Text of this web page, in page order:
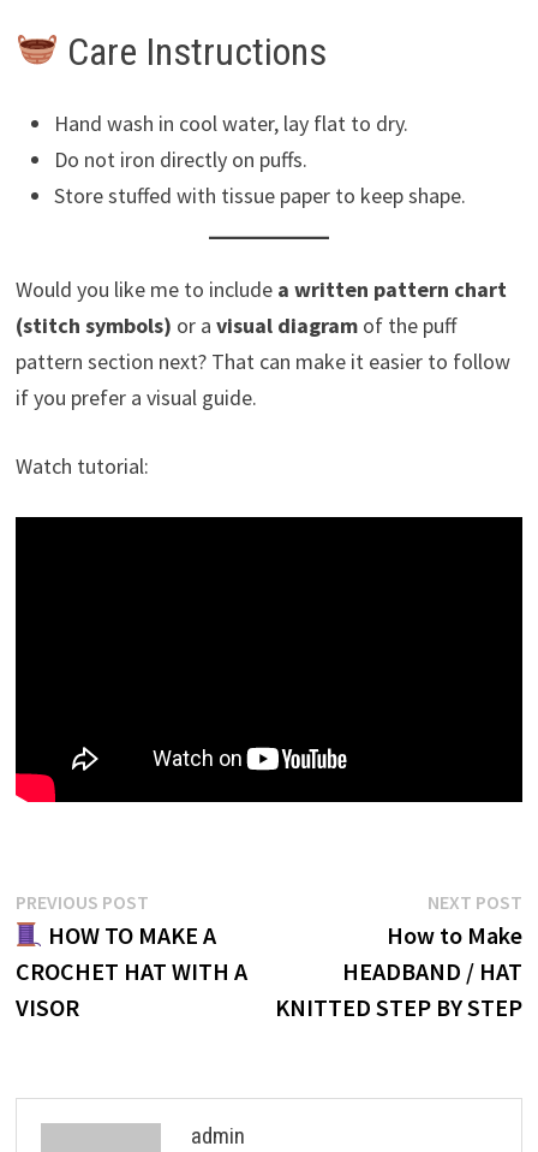
Care Instructions
Hand wash in cool water, lay flat to dry.
Do not iron directly on puffs.
Store stuffed with tissue paper to keep shape.
Would you like me to include a written pattern chart
(stitch symbols) or a visual diagramof the puff
pattern section next? That can make it easier to follow
if you prefer a visual guide.
Watch tutorial:
Post
navigation
PREVIOUS POSTPrevious
post:
HOW TO MAKE A
CROCHET HAT WITH A
VISOR
NEXT POST
How to Make
HEADBAND / HAT
KNITTED STEP BY STEP
admin